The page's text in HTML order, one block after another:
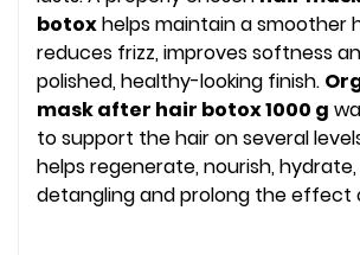
botoxhelps maintain a smoother
reduces frizz, improves softness
polished, healthy-looking finish.
mask after hair botox 1000 g
to support the hair on several
helps regenerate, nourish,
detangling and prolong the effect